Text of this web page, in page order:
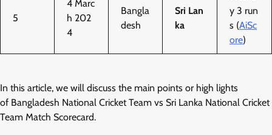
5
4 Marc
h 202
4
Bangla
desh
Sri Lan
ka
y 3 run
s (AiSc
ore)
In this article, we will discuss the main points or high lights
of Bangladesh National Cricket Team vs Sri Lanka National Cricket
Team Match Scorecard.